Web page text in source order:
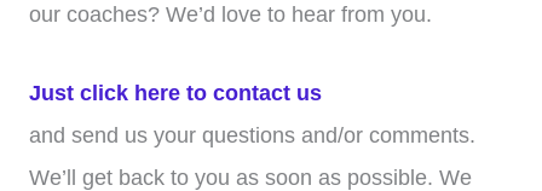
our coaches? We’d love to hear from you.
Just click here to contact us
and send us your questions and/or comments.
We’ll get back to you as soon as possible. We